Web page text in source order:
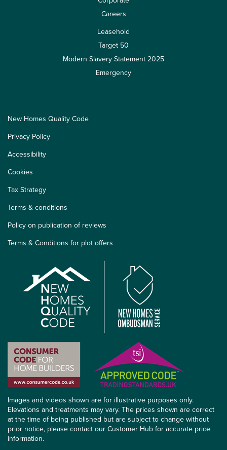
Careers
Leasehold
Target 50
Modern Slavery Statement 2025
Emergency
New Homes Quality Code
Privacy Policy
Accessibility
Cookies
Tax Strategy
Terms & conditions
Policy on publication of reviews
Terms & Conditions for plot offers
Images and videos shown are for illustrative purposes only.
Elevations and treatments may vary. The prices shown are correct
at the time of being published but are subject to change without
prior notice, please contact our Customer Hub for accurate price
information.